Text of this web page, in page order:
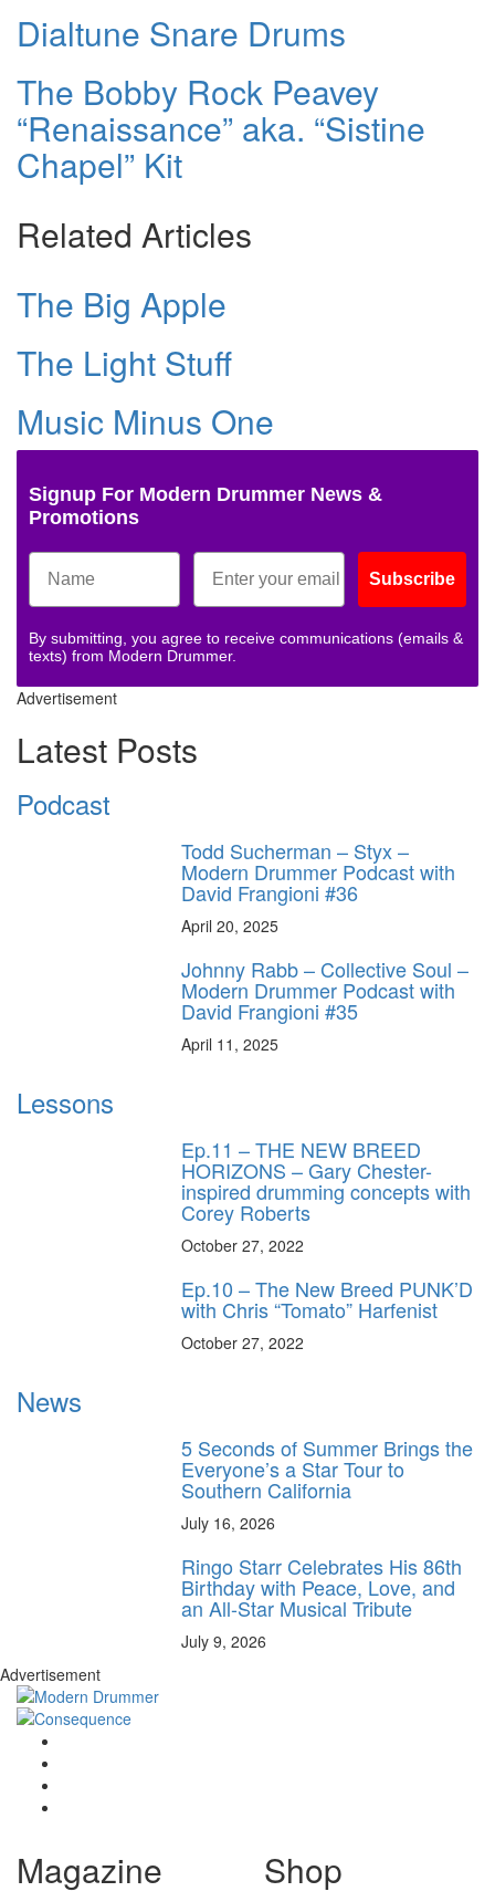
Dialtune Snare Drums
The Bobby Rock Peavey
“Renaissance” aka. “Sistine
Chapel” Kit
Related Articles
The Big Apple
The Light Stuff
Music Minus One
Signup For Modern Drummer News &
Promotions
Subscribe
By submitting, you agree to receive communications (emails &
texts) from Modern Drummer.
Advertisement
Latest Posts
Podcast
Todd Sucherman – Styx –
Modern Drummer Podcast with
David Frangioni #36
April 20, 2025
Johnny Rabb – Collective Soul –
Modern Drummer Podcast with
David Frangioni #35
April 11, 2025
Lessons
Ep.11 – THE NEW BREED
HORIZONS – Gary Chester-
inspired drumming concepts with
Corey Roberts
October 27, 2022
Ep.10 – The New Breed PUNK’D
with Chris “Tomato” Harfenist
October 27, 2022
News
5 Seconds of Summer Brings the
Everyone’s a Star Tour to
Southern California
July 16, 2026
Ringo Starr Celebrates His 86th
Birthday with Peace, Love, and
an All-Star Musical Tribute
July 9, 2026
Advertisement
Magazine Shop